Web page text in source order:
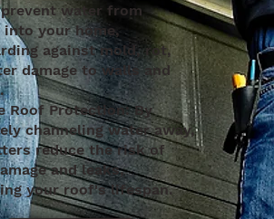
water from
into your home,
against mold, rot,
damage to walls and
Roof Protection: By
channeling water away,
reduce the risk of
and leaks,
your roof's lifespan.